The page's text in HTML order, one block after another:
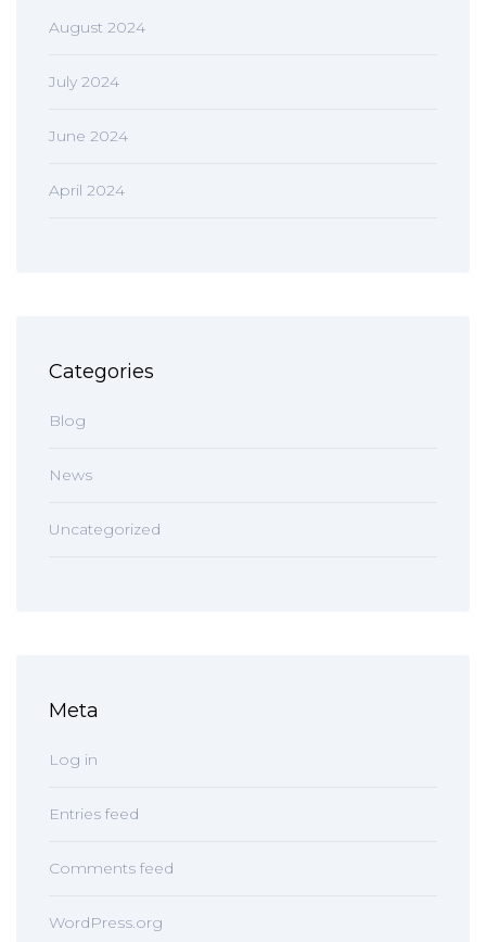
August 2024
July 2024
June 2024
April 2024
Categories
Blog
News
Uncategorized
Meta
Log in
Entries feed
Comments feed
WordPress.org